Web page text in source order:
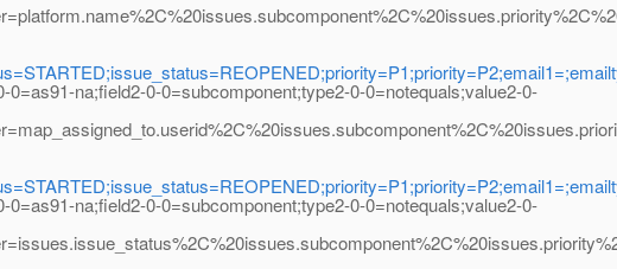
na;field2-0-0=subcomponent;type2-0-0=notequals;value2-0-
na;field2-0-0=subcomponent;type2-0-0=notequals;value2-0-